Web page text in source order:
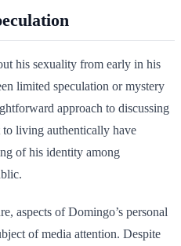
his sexuality from early in his
limited speculation or mystery
approach to discussing
living authentically have
of his identity among
aspects of Domingo’s personal
of media attention. Despite